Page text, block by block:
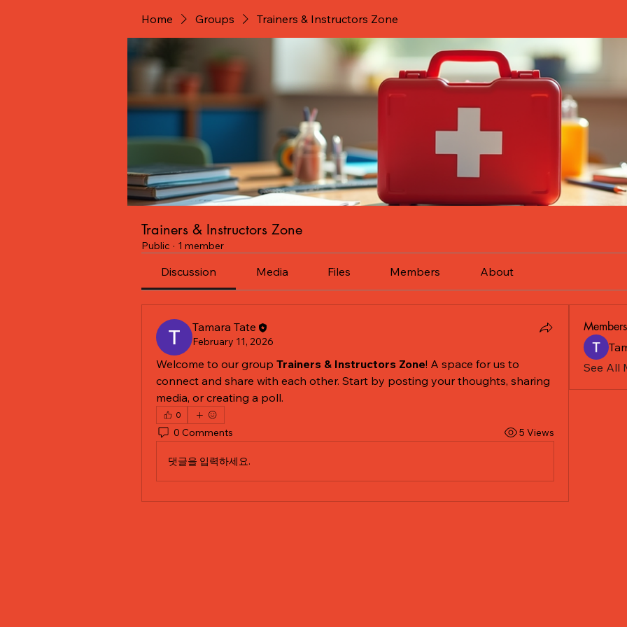
Home Groups Trainers & Instructors Zone
Trainers & Instructors Zone
Public · 1 member
Discussion Media Files Members About
Tamara Tate
February 11, 2026
Welcome to our group Trainers & Instructors Zone! A space for us to
connect and share with each other. Start by posting your thoughts, sharing
media, or creating a poll.
0
0 Comments 5 Views
댓글을 입력하세요.
Members
See All